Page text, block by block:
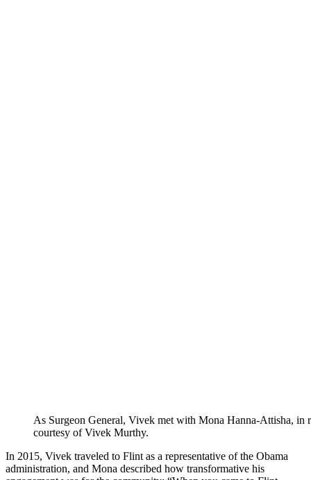
As Surgeon General, Vivek met with Mona Hanna-Attisha,
courtesy of Vivek Murthy.
In 2015, Vivek traveled to Flint as a representative of the Obama
administration, and Mona described how transformative his